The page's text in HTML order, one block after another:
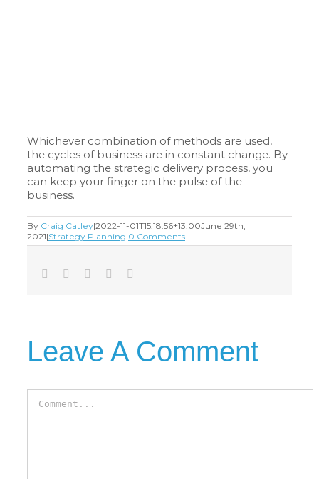
Whichever combination of methods are used,
the cycles of business are in constant change. By
automating the strategic delivery process, you
can keep your finger on the pulse of the
business.
By Craig Catley|2022-11-01T15:18:56+13:00June 29th,
2021|Strategy Planning|0 Comments
Facebook
TwitterLinkedIn
Tumblr
Leave A Comment